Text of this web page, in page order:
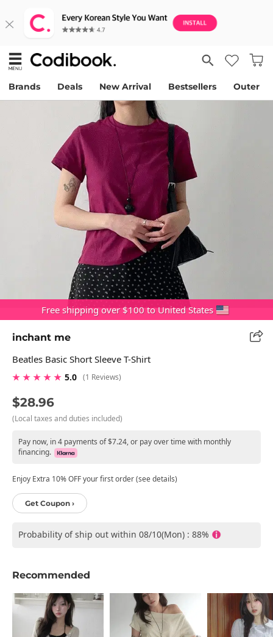
Brands Deals New Arrival Bestsellers Outer
Free shipping over $100 to United States
inchant me
Beatles Basic Short Sleeve T-Shirt
★ ★ ★ ★ ★ 5.0 (1 Reviews)
$28.96
(Local taxes and duties included)
Pay now, in 4 payments of $7.24, or pay over time with monthly
financing.
Enjoy Extra 10% OFF your first order (see details)
Get Coupon ›
Probability of ship out within 08/10(Mon) : 88%
Recommended